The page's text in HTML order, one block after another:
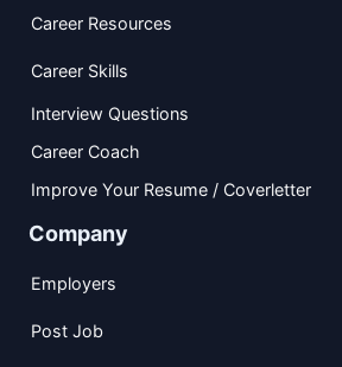
Career Resources
Career Skills
Interview Questions
Career Coach
Improve Your Resume / Coverletter
Company
Employers
Post Job